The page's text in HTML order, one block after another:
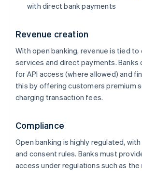
with direct bank payments
Revenue creation
With open banking, revenue is tied
services and direct payments. Banks
for API access (where allowed) and
this by offering customers premium
charging transaction fees.
Compliance
Open banking is highly regulated,
and consent rules. Banks must
access under regulations such as the